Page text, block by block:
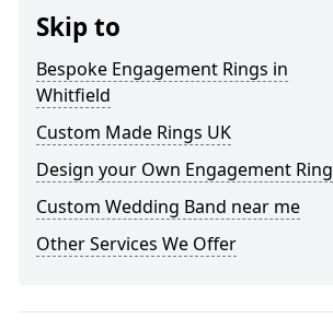
Skip to
Bespoke Engagement Rings in
Whitfield
Custom Made Rings UK
Design your Own Engagement Ring
Custom Wedding Band near me
Other Services We Offer